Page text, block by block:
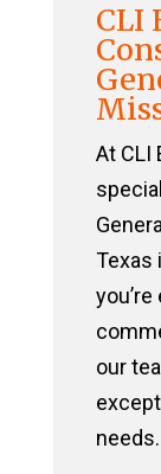
CLI
At CLI
Texas
our
needs.